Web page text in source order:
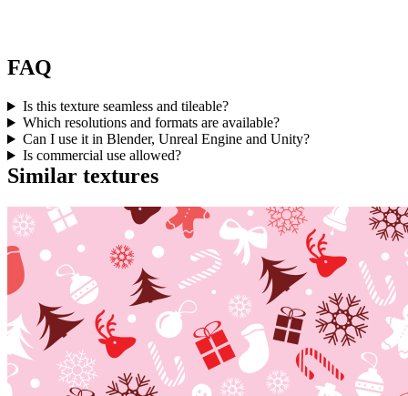
FAQ
Is this texture seamless and tileable?
Which resolutions and formats are available?
Can I use it in Blender, Unreal Engine and Unity?
Is commercial use allowed?
Similar textures